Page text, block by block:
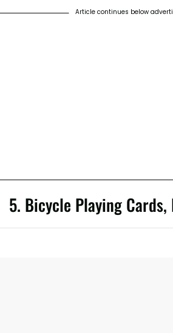
Article continues below
5. Bicycle Playing Cards,